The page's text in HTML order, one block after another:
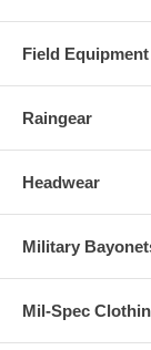
Field Equipment
Raingear
Headwear
Military
Mil-Spec